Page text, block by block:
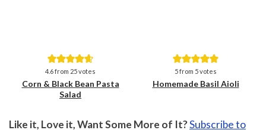
Save
4.6from 25votes
Corn & Black Bean Pasta
Salad
Save
5from 5votes
Homemade Basil Aioli
Like it, Love it, Want Some More of It?Subscribe to